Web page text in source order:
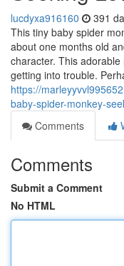
lucdyxa916160 391
This tiny baby spider
about one months old
character. This
getting into trouble.
https://
baby-spider-monkey-
Comments
Comments
Submit a Comment
No HTML